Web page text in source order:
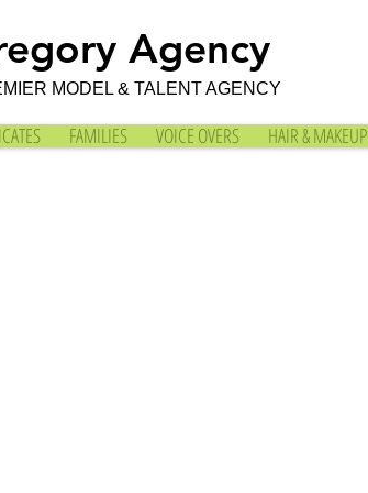
Agency
MODEL & TALENT AGENCY
FAMILIES VOICE OVERS HAIR & MAKEUP